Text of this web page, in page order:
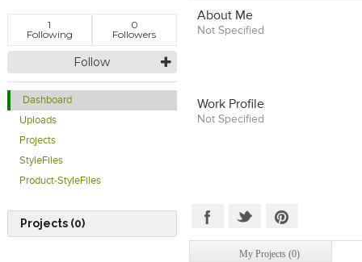
1
Following
0
Followers
Follow
Dashboard
Uploads
Projects
StyleFiles
Product-StyleFiles
Projects (0)
About Me
Not Specified
Work Profile
Not Specified
My Projects (0)